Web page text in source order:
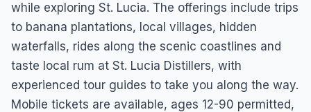
while exploring St. Lucia. The offerings include trips
to banana plantations, local villages, hidden
waterfalls, rides along the scenic coastlines and
taste local rum at St. Lucia Distillers, with
experienced tour guides to take you along the way.
Mobile tickets are available, ages 12-90 permitted,